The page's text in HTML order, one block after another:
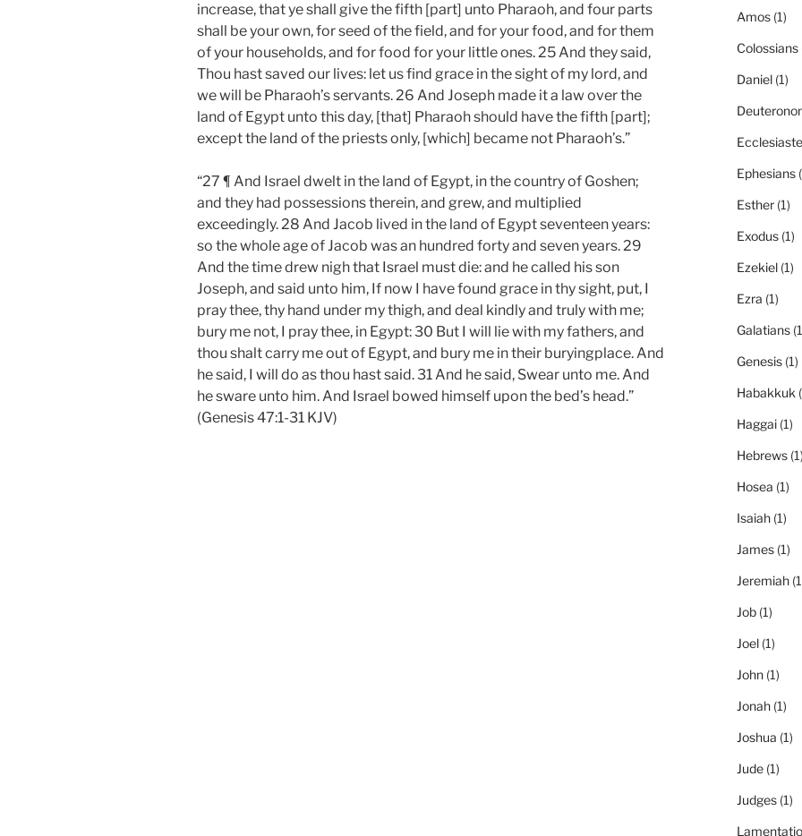
increase, that ye shall give the fifth [part] unto Pharaoh, and four parts
shall be your own, for seed of the field, and for your food, and for them
of your households, and for food for your little ones. 25 And they said,
Thou hast saved our lives: let us find grace in the sight of my lord, and
we will be Pharaoh’s servants. 26 And Joseph made it a law over the
land of Egypt unto this day, [that] Pharaoh should have the fifth [part];
except the land of the priests only, [which] became not Pharaoh’s.”
“27 ¶ And Israel dwelt in the land of Egypt, in the country of Goshen;
and they had possessions therein, and grew, and multiplied
exceedingly. 28 And Jacob lived in the land of Egypt seventeen years:
so the whole age of Jacob was an hundred forty and seven years. 29
And the time drew nigh that Israel must die: and he called his son
Joseph, and said unto him, If now I have found grace in thy sight, put, I
pray thee, thy hand under my thigh, and deal kindly and truly with me;
bury me not, I pray thee, in Egypt: 30 But I will lie with my fathers, and
thou shalt carry me out of Egypt, and bury me in their buryingplace. And
he said, I will do as thou hast said. 31 And he said, Swear unto me. And
he sware unto him. And Israel bowed himself upon the bed’s head.”
(Genesis 47:1-31 KJV)
Amos(1)
Colossians
Daniel(1)
Ephesians
Esther(1)
Exodus(1)
Ezekiel(1)
Ezra (1)
Galatians
Genesis(1)
Habakkuk
Haggai(1)
Hebrews(1)
Hosea (1)
Isaiah(1)
James(1)
Jeremiah
Job(1)
Joel(1)
John(1)
Jonah(1)
Joshua (1)
Jude(1)
Judges(1)